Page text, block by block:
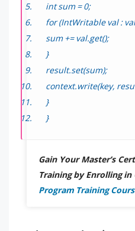
int sum = 0;
for (IntWritable val :
sum += val.get();
}
result.set(sum);
context.write(key,
}
}
Gain Your Master’s
Training by Enrolling in
Program Training